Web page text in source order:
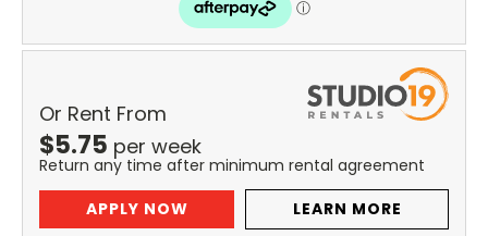
Or Rent From
$5.75 per week
Return any time after minimum rental agreement
APPLY NOW
LEARN MORE